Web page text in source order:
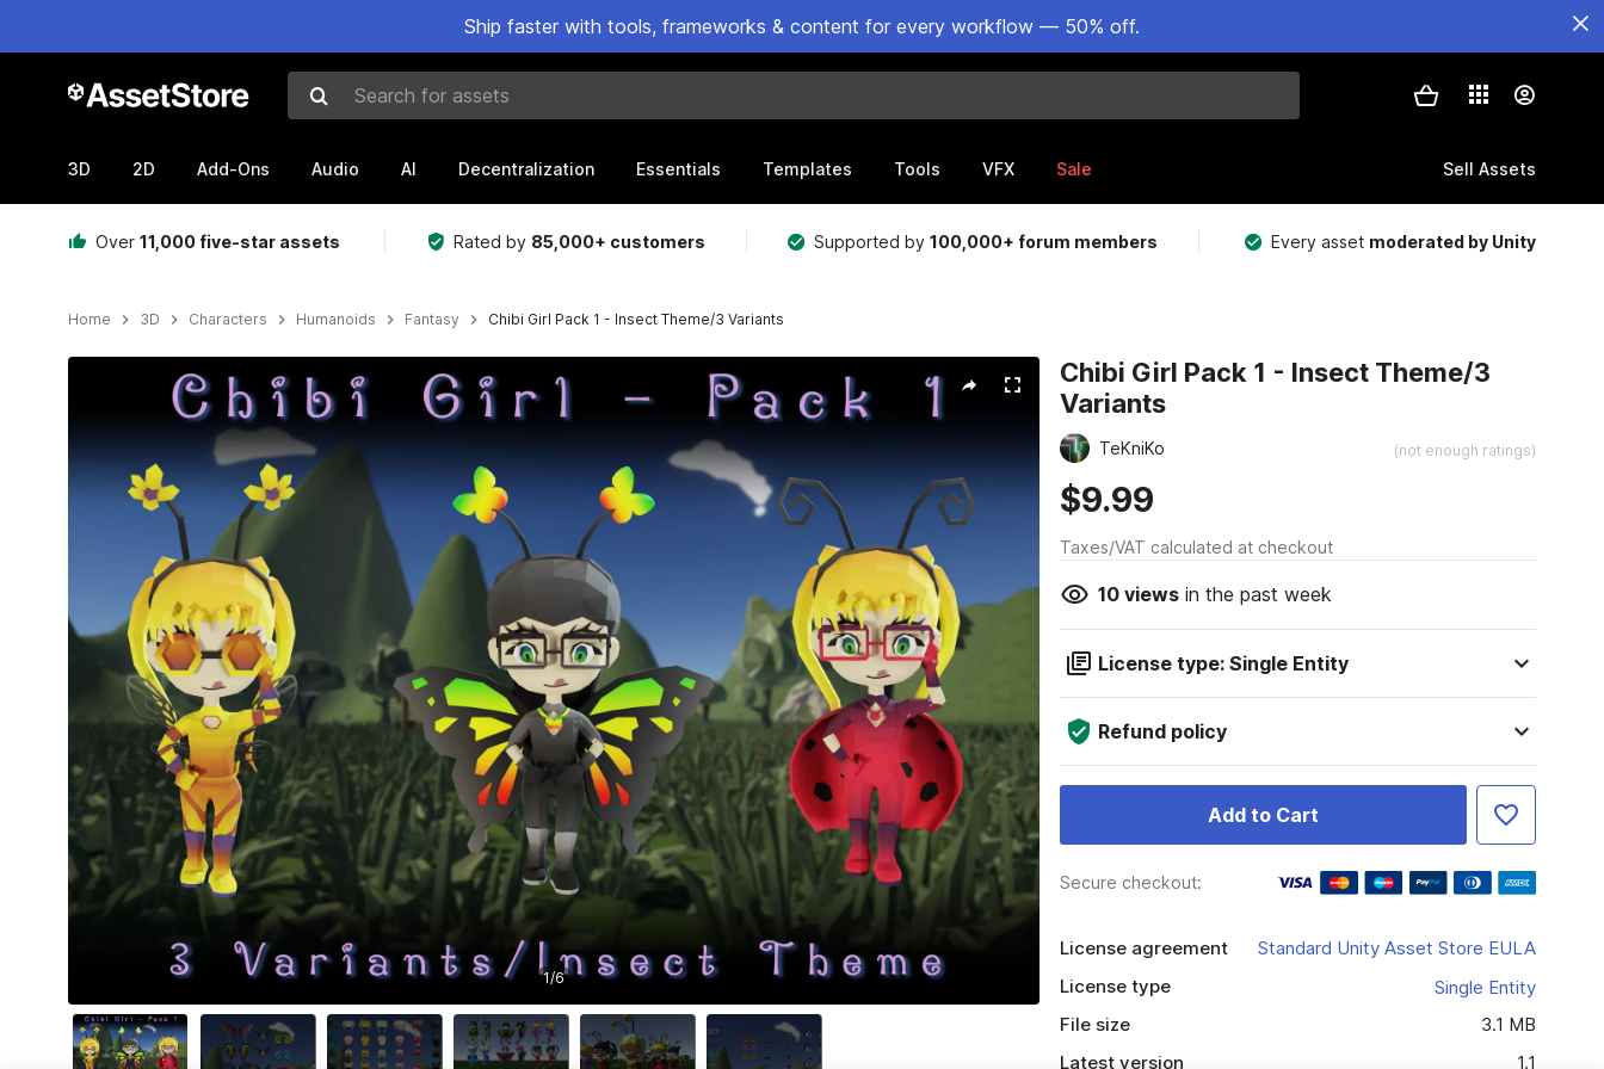
Ship faster with tools, frameworks & content for every workflow — 50% off.
Search for assets
3D 2D Add-Ons Audio AI Decentralization Essentials Templates Tools VFX Sale Sell Assets
Over 11,000 five-star assets Rated by 85,000+ customers Supported by100,000+ forum members Every asset moderated by Unity
Home 3D Characters Humanoids Fantasy Chibi Girl Pack 1 - Insect Theme/3 Variants
Active slide: 1 of 6
1/6
Chibi Girl Pack 1 - Insect Theme/3
Variants
TeKniKo (not enough ratings)
$9.99
Taxes/VAT calculated at checkout
10viewsin the past week
License type: Single Entity
Refund policy
Add to Cart
Secure checkout:
License agreement
Standard Unity Asset Store EULA
License type
Single Entity
File size
3.1 MB
Latest version
1.1